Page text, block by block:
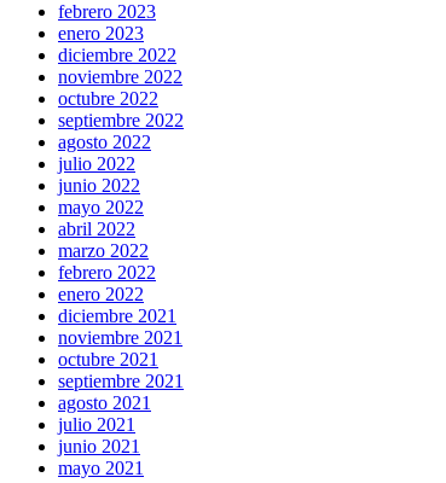
febrero 2023
enero 2023
diciembre 2022
noviembre 2022
octubre 2022
septiembre 2022
agosto 2022
julio 2022
junio 2022
mayo 2022
abril 2022
marzo 2022
febrero 2022
enero 2022
diciembre 2021
noviembre 2021
octubre 2021
septiembre 2021
agosto 2021
julio 2021
junio 2021
mayo 2021